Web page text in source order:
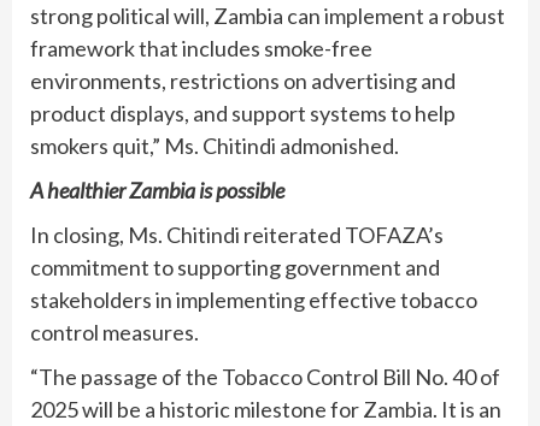
strong political will, Zambia can implement a robust
framework that includes smoke-free
environments, restrictions on advertising and
product displays, and support systems to help
smokers quit,” Ms. Chitindi admonished.
A healthier Zambia is possible
In closing, Ms. Chitindi reiterated TOFAZA’s
commitment to supporting government and
stakeholders in implementing effective tobacco
control measures.
“The passage of the Tobacco Control Bill No. 40 of
2025 will be a historic milestone for Zambia. It is an